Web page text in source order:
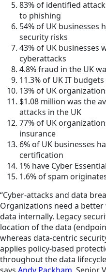
83% of identified
to phishing
54% of UK businesses
security risks
43% of UK businesses
cyberattacks
4.8% fraud in the UK
11.3% of UK IT
13% of UK
$1.08 million was the
attacks in the UK
77% of UK
insurance
6% of UK businesses
certification
1% have Cyber
1.6% of spam
“Cyber-attacks and data
Organizations need a
data internally. Legacy
location of the data
whereas data-centric
applies policy-based
throughout the data